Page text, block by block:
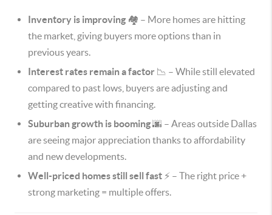
Inventory is improving 🏘️ – More homes are hitting
the market, giving buyers more options than in
previous years.
Interest rates remain a factor 📉 – While still elevated
compared to past lows, buyers are adjusting and
getting creative with financing.
Suburban growth is booming🌆 – Areas outside Dallas
are seeing major appreciation thanks to affordability
and new developments.
Well-priced homes still sell fast ⚡ – The right price +
strong marketing = multiple offers.